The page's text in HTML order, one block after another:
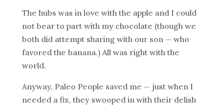
The hubs was in love with the apple and I could
not bear to part with my chocolate (though we
both did attempt sharing with our son — who
favored the banana.) All was right with the
world.
Anyway, Paleo People saved me — just when I
needed a fix, they swooped in with their delish